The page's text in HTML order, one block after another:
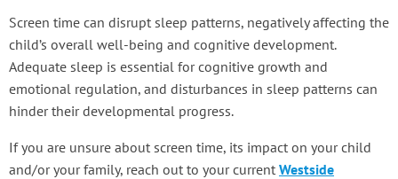
Screen time can disrupt sleep patterns, negatively affecting the
child’s overall well-being and cognitive development.
Adequate sleep is essential for cognitive growth and
emotional regulation, and disturbances in sleep patterns can
hinder their developmental progress.
If you are unsure about screen time, its impact on your child
and/or your family, reach out to your current Westside